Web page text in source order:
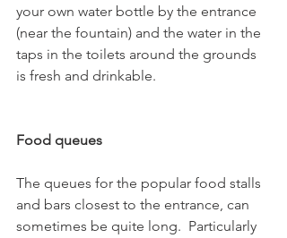
your own water bottle by the entrance
(near the fountain) and the water in the
taps in the toilets around the grounds
is fresh and drinkable.
Food queues
The queues for the popular food stalls
and bars closest to the entrance, can
sometimes be quite long.  Particularly